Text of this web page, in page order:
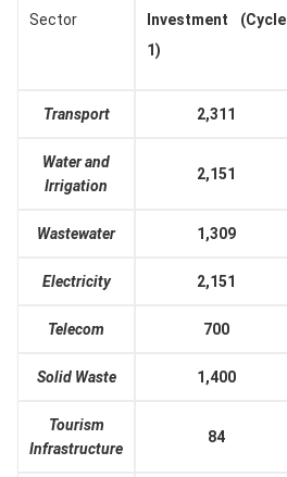
Sector
Investment (Cycle
1)
Transport 2,311
Water and
Irrigation
2,151
Wastewater 1,309
Electricity 2,151
Telecom 700
Solid Waste 1,400
Tourism
Infrastructure
84